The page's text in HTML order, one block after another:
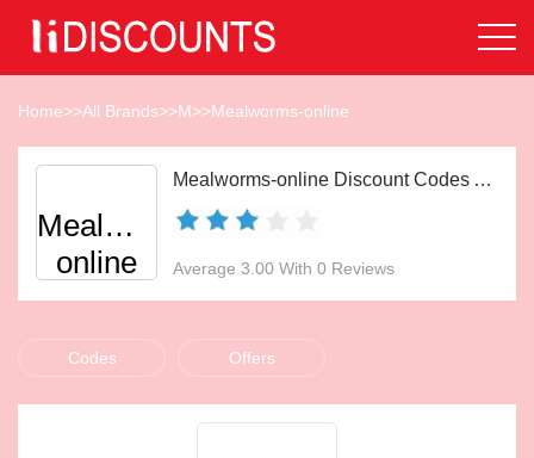
Home>>All Brands>>M>>Mealworms-online
Mealworms-
online
Mealworms-online Discount Codes Aug 2026
Average 3.00 With 0 Reviews
Codes Offers